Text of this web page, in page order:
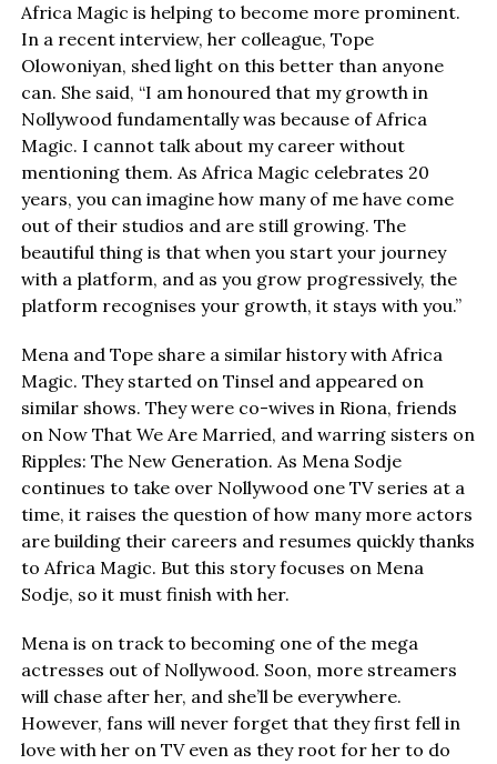
Africa Magic is helping to become more prominent.
In a recent interview, her colleague, Tope
Olowoniyan, shed light on this better than anyone
can. She said, “I am honoured that my growth in
Nollywood fundamentally was because of Africa
Magic. I cannot talk about my career without
mentioning them. As Africa Magic celebrates 20
years, you can imagine how many of me have come
out of their studios and are still growing. The
beautiful thing is that when you start your journey
with a platform, and as you grow progressively, the
platform recognises your growth, it stays with you.”
Mena and Tope share a similar history with Africa
Magic. They started on Tinsel and appeared on
similar shows. They were co-wives in Riona, friends
on Now That We Are Married, and warring sisters on
Ripples: The New Generation. As Mena Sodje
continues to take over Nollywood one TV series at a
time, it raises the question of how many more actors
are building their careers and resumes quickly thanks
to Africa Magic. But this story focuses on Mena
Sodje, so it must finish with her.
Mena is on track to becoming one of the mega
actresses out of Nollywood. Soon, more streamers
will chase after her, and she’ll be everywhere.
However, fans will never forget that they first fell in
love with her on TV even as they root for her to do